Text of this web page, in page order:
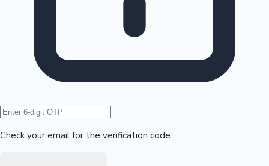
Hollywood News
Check your email for the verification code